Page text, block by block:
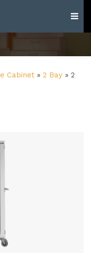
Cabinet » 2 Bay » 2